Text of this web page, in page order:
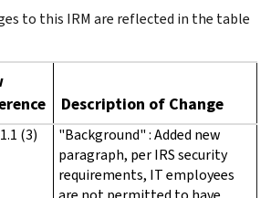
to this IRM are reflected in the table
Description of Change
(3)
"Background" : Added new
paragraph, per IRS security
requirements, IT employees